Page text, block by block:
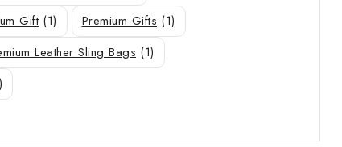
Gift (1) Premium Gifts (1)
Leather Sling Bags (1)